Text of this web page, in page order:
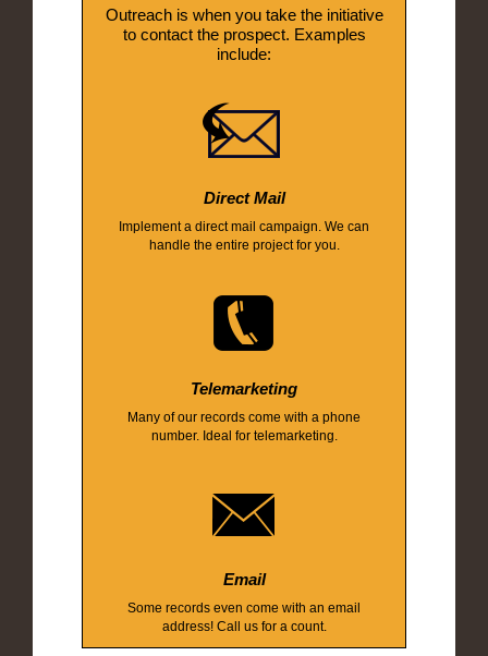
Outreach is when you take the initiative
to contact the prospect. Examples
include:
Direct Mail
Implement a direct mail campaign. We can
handle the entire project for you.
Telemarketing
Many of our records come with a phone
number. Ideal for telemarketing.
Email
Some records even come with an email
address! Call us for a count.